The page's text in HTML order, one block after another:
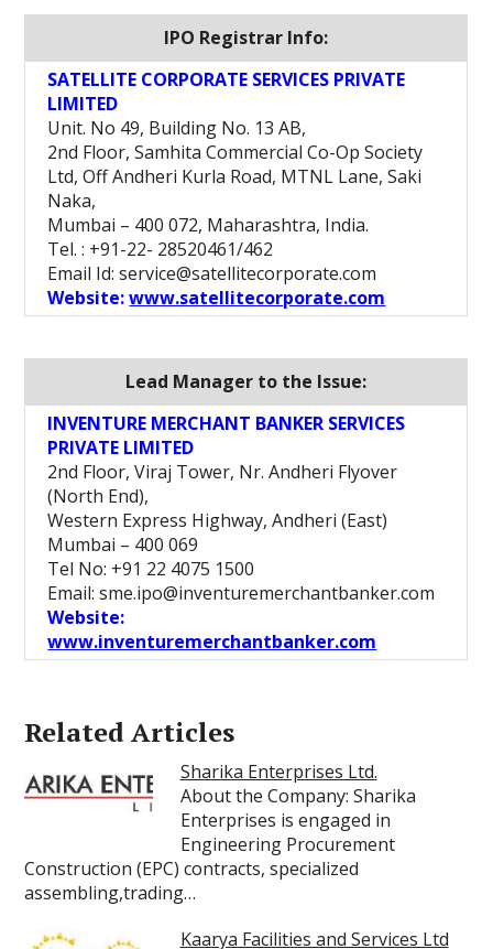
IPO Registrar Info:
SATELLITE CORPORATE SERVICES PRIVATE
LIMITED
Unit. No 49, Building No. 13 AB,
2nd Floor, Samhita Commercial Co-Op Society
Ltd, Off Andheri Kurla Road, MTNL Lane, Saki
Naka,
Mumbai – 400 072, Maharashtra, India.
Tel. : +91-22- 28520461/462
Email Id: service@satellitecorporate.com
Website:www.satellitecorporate.com
Lead Manager to the Issue:
INVENTURE MERCHANT BANKER SERVICES
PRIVATE LIMITED
2nd Floor, Viraj Tower, Nr. Andheri Flyover
(North End),
Western Express Highway, Andheri (East)
Mumbai – 400 069
Tel No: +91 22 4075 1500
Email: sme.ipo@inventuremerchantbanker.com
Website:
www.inventuremerchantbanker.com
Related Articles
Sharika Enterprises Ltd.
About the Company: Sharika
Enterprises is engaged in
Engineering Procurement
Construction (EPC) contracts, specialized
assembling,trading…
Kaarya Facilities and Services Ltd